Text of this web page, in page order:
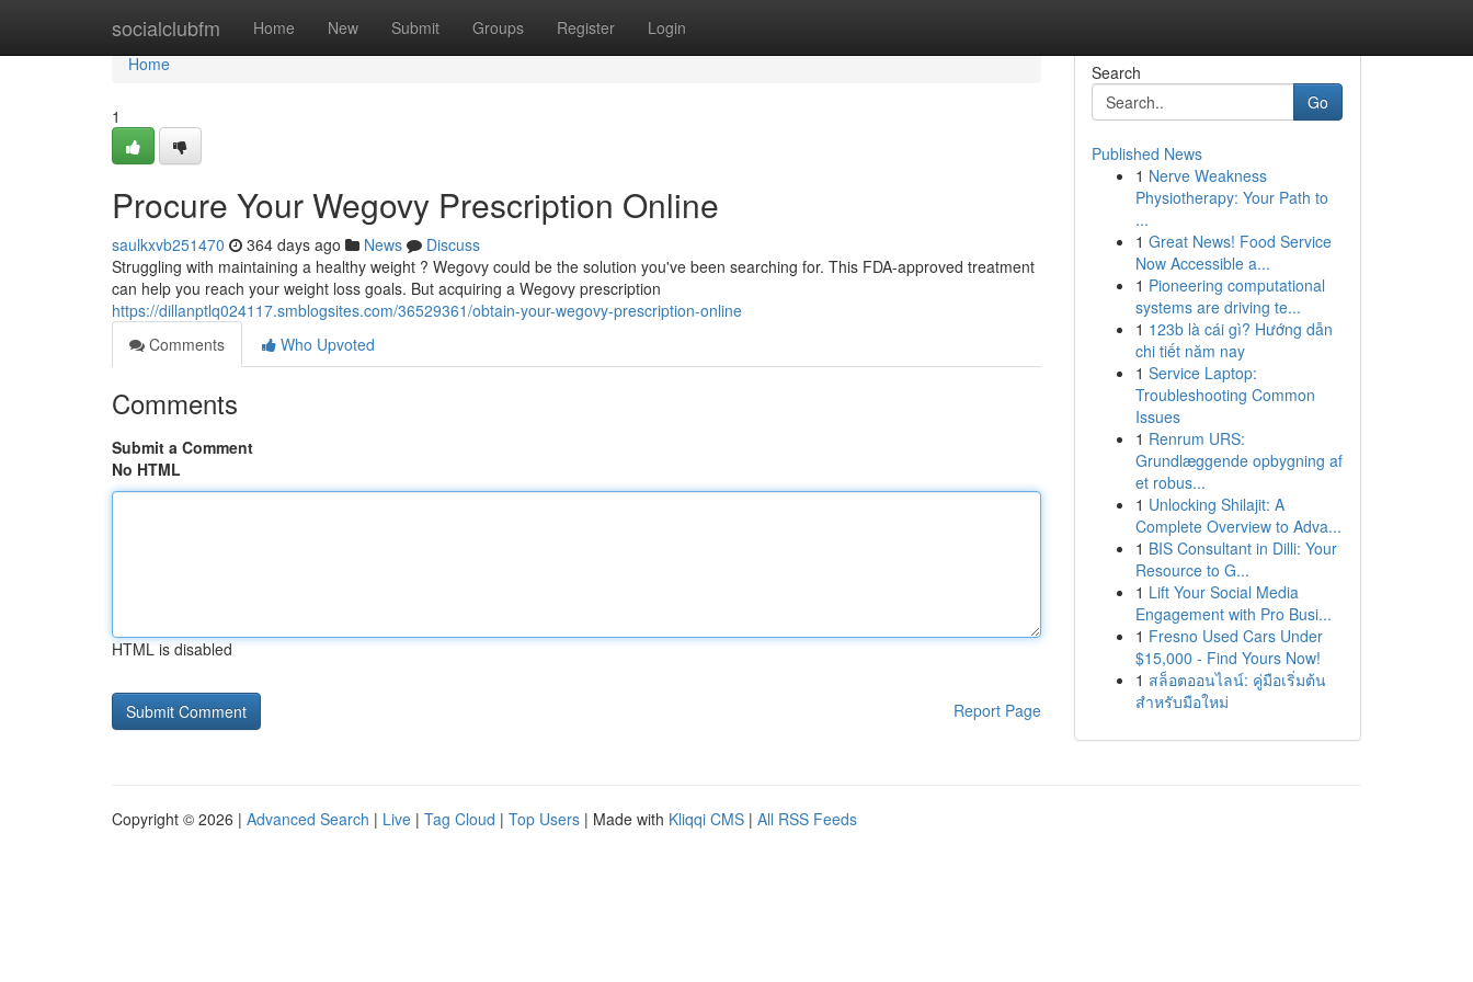
socialclubfm Home New Submit Groups Register Login
Home
Home
1
Procure Your Wegovy Prescription Online
saulkxvb251470 364 days ago News
Discuss
Struggling with maintaining a healthy weight ? Wegovy could be the solution you've been searching for. This FDA-approved treatment
can help you reach your weight loss goals. But acquiring a Wegovy prescription
https://dillanptlq024117.smblogsites.com/36529361/obtain-your-wegovy-prescription-online
Comments
Who Upvoted
Comments
Submit a Comment
No HTML
HTML is disabled
Report Page
Search
Go
Published News
1 Nerve Weakness
Physiotherapy: Your Path to
...
1 Great News! Food Service
Now Accessible a...
1 Pioneering computational
systems are driving te...
1 123b là cái gì? Hướng dẫn
chi tiết năm nay
1 Service Laptop:
Troubleshooting Common
Issues
1 Renrum URS:
Grundlæggende opbygning af
et robus...
1 Unlocking Shilajit: A
Complete Overview to Adva...
1 BIS Consultant in Dilli: Your
Resource to G...
1 Lift Your Social Media
Engagement with Pro Busi...
1 Fresno Used Cars Under
$15,000 - Find Yours Now!
1 สล็อตออนไลน์: คู่มือเริ่มต้น
สำหรับมือใหม่
Copyright © 2026 | Advanced Search | Live | Tag Cloud | Top Users | Made with Kliqqi CMS | All RSS Feeds